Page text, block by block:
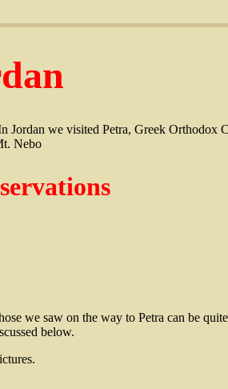
we visited Petra, Greek Orthodox
Nebo
we saw on the way to Petra can be
below.